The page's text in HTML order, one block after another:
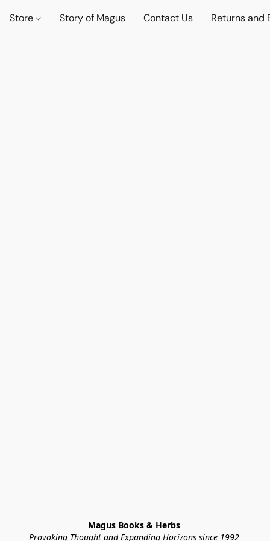
Store Story of Magus Contact Us Returns and
Magus Books & Herbs
Provoking Thought and Expanding Horizons since 1992